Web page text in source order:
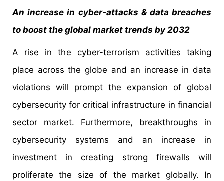
An increase in cyber-attacks & data breaches
to boost the global market trends by 2032
A rise in the cyber-terrorism activities taking
place across the globe and an increase in data
violations will prompt the expansion of global
cybersecurity for critical infrastructure in financial
sector market. Furthermore, breakthroughs in
cybersecurity systems and an increase in
investment in creating strong firewalls will
proliferate the size of the market globally. In